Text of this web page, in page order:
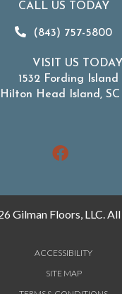
CALL US TODAY
(843) 757-5800
VISIT US TODAY
1532 Fording Island
Hilton Head Island,
Gilman Floors, LLC. All
ACCESSIBILITY
SITE MAP